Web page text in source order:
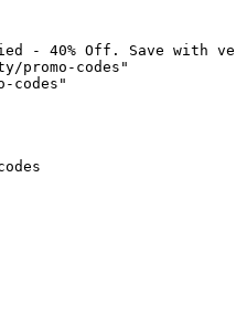
- 40% Off. Save with
promo-codes"
codes"